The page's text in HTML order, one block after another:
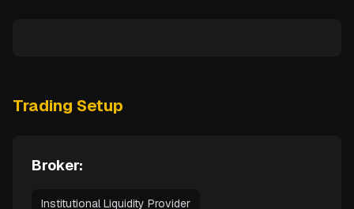
Trading Setup
Broker:
Institutional Liquidity Provider